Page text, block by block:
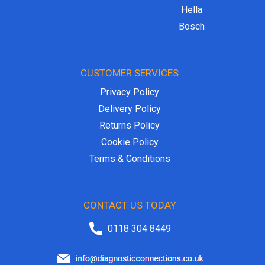
Hella
Bosch
CUSTOMER SERVICES
Privacy Policy
Delivery Policy
Returns Policy
Cookie Policy
Terms & Conditions
CONTACT US TODAY
0118 304 8449